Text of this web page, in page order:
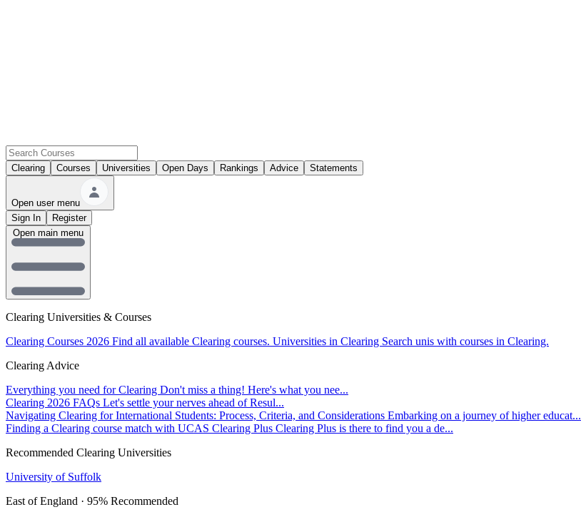
Clearing Courses Universities Open Days Rankings Advice Statements
Open user menu
Sign In
Register
Clearing Universities & Courses
Clearing Courses 2026 Find all available Clearing courses. Universities in Clearing Search unis with courses in Clearing.
Clearing Advice
Everything you need for Clearing Don't miss a thing! Here's what you nee...
Clearing 2026 FAQs Let's settle your nerves ahead of Resul...
Navigating Clearing for International Students: Process, Criteria, and Considerations Embarking on a journey of higher educat...
Finding a Clearing course match with UCAS Clearing Plus Clearing Plus is there to find you a de...
Recommended Clearing Universities
University of Suffolk
East of England · 95% Recommended